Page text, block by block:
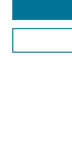
Search